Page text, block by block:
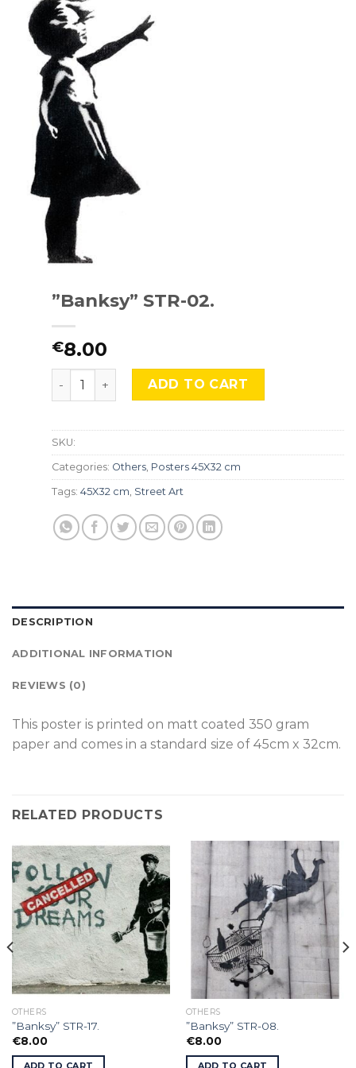
”Banksy” STR-02.
€8.00
''Banksy'' STR-02. quantity
ADD TO CART
SKU:
Categories: Others, Posters 45X32 cm
Tags: 45X32 cm, Street Art
DESCRIPTION
ADDITIONAL INFORMATION
REVIEWS (0)
This poster is printed on matt coated 350 gram
paper and comes in a standard size of 45cm x 32cm.
RELATED PRODUCTS
OTHERS
”Banksy” STR-17.
€8.00
ADD TO CART
OTHERS
”Banksy” STR-08.
€8.00
ADD TO CART